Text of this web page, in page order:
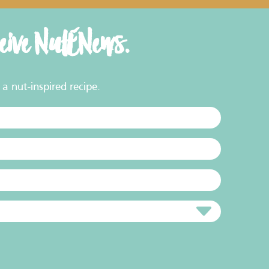
NutENews.
nut-inspired recipe.